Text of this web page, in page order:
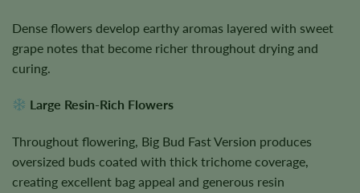
Dense flowers develop earthy aromas layered with sweet
grape notes that become richer throughout drying and
curing.
Large Resin-Rich Flowers
Throughout flowering, Big Bud Fast Version produces
oversized buds coated with thick trichome coverage,
creating excellent bag appeal and generous resin